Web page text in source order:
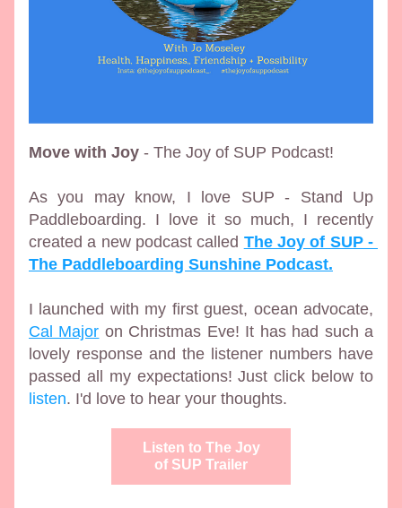
Move with Joy - The Joy of SUP Podcast!
As you may know, I love SUP - Stand Up
Paddleboarding. I love it so much, I recently
created a new podcast called The Joy of SUP -
The Paddleboarding Sunshine Podcast.
Cal Major on Christmas Eve! It has had such a
lovely response and the listener numbers have
listen. I'd love to hear your thoughts.
Listen to The Joy
of SUP Trailer